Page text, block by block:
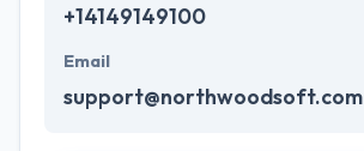
+14149149100
Email
support@northwoodsoft.com